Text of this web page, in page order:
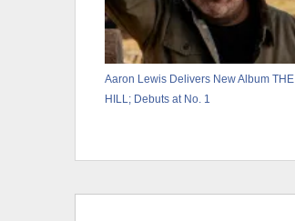
Aaron Lewis Delivers New Album THE
HILL; Debuts at No. 1